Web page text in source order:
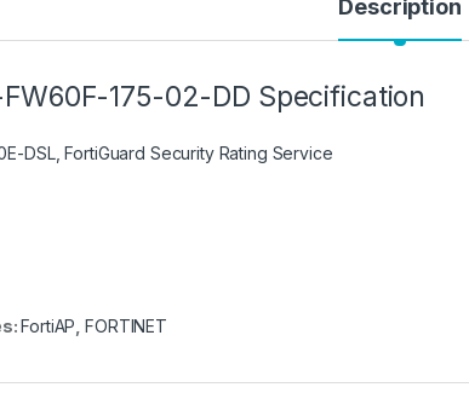
Description
FW60F-175-02-DD Specification
DSL, FortiGuard Security Rating Service
FortiAP ,FORTINET